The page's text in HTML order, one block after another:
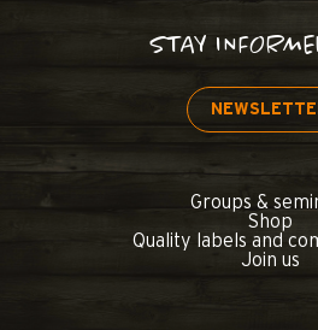
STAY
Groups &
Shop
Quality labels and
Join us